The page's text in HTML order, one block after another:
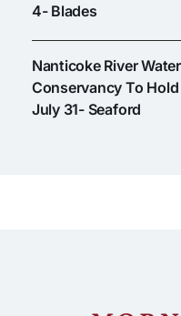
4- Blades
Nanticoke River
Conservancy To
July 31- Seaford